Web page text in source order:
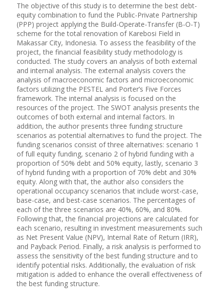
The objective of this study is to determine the best debt-
equity combination to fund the Public-Private Partnership
(PPP) project applying the Build-Operate-Transfer (B-O-T)
scheme for the total renovation of Karebosi Field in
Makassar City, Indonesia. To assess the feasibility of the
project, the financial feasibility study methodology is
conducted. The study covers an analysis of both external
and internal analysis. The external analysis covers the
analysis of macroeconomic factors and microeconomic
factors utilizing the PESTEL and Porter’s Five Forces
framework. The internal analysis is focused on the
resources of the project. The SWOT analysis presents the
outcomes of both external and internal factors. In
addition, the author presents three funding structure
scenarios as potential alternatives to fund the project. The
funding scenarios consist of three alternatives: scenario 1
of full equity funding, scenario 2 of hybrid funding with a
proportion of 50% debt and 50% equity, lastly, scenario 3
of hybrid funding with a proportion of 70% debt and 30%
equity. Along with that, the author also considers the
operational occupancy scenarios that include worst-case,
base-case, and best-case scenarios. The percentages of
each of the three scenarios are 40%, 60%, and 80%.
Following that, the financial projections are calculated for
each scenario, resulting in investment measurements such
as Net Present Value (NPV), Internal Rate of Return (IRR),
and Payback Period. Finally, a risk analysis is performed to
assess the sensitivity of the best funding structure and to
identify potential risks. Additionally, the evaluation of risk
mitigation is added to enhance the overall effectiveness of
the best funding structure.